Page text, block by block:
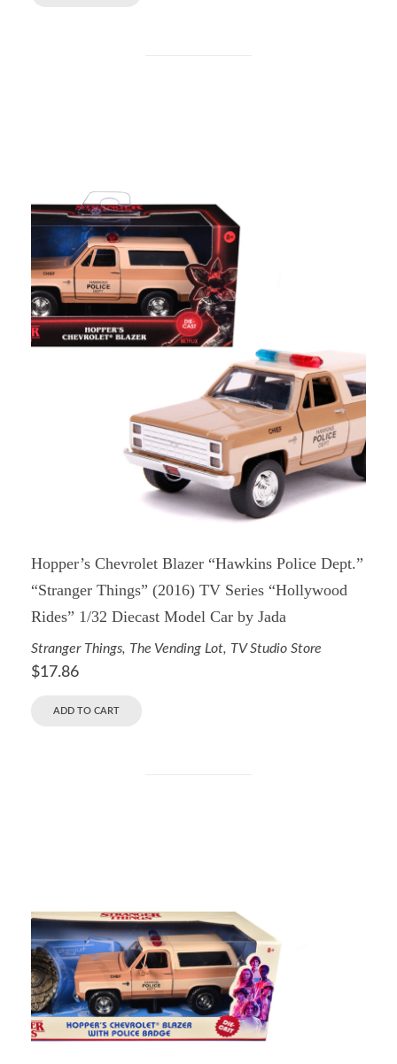
Hopper’s Chevrolet Blazer “Hawkins Police Dept.”
“Stranger Things” (2016) TV Series “Hollywood
Rides” 1/32 Diecast Model Car by Jada
Stranger Things, The Vending Lot, TV Studio Store
$17.86
ADD TO CART